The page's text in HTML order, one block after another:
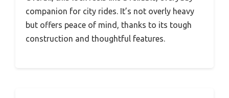
companion for city rides. It’s not overly heavy
but offers peace of mind, thanks to its tough
construction and thoughtful features.